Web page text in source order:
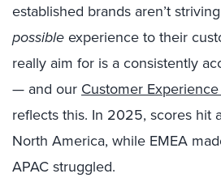
established brands aren’t
possibleexperience to their
really aim for is aconsistently
— and our Customer
reflects this. In 2025, scores hit
North America, while EMEA
APAC struggled.